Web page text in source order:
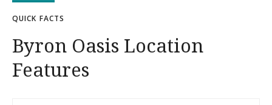
QUICK FACTS
Byron Oasis Location
Features